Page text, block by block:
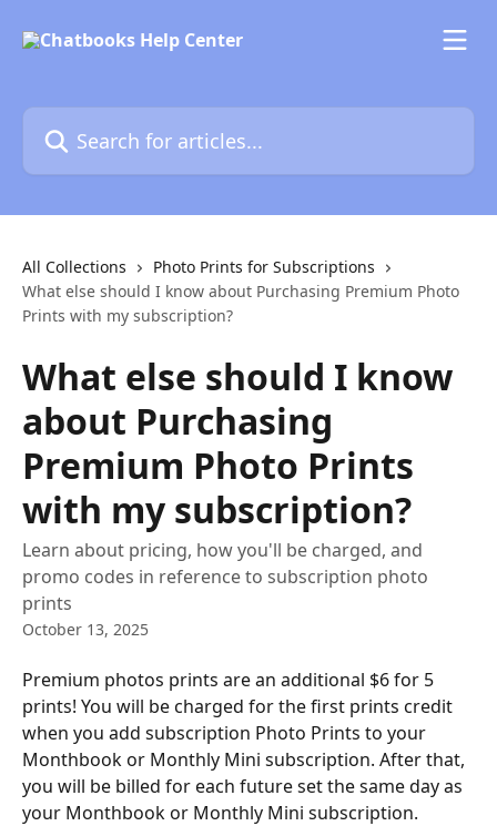
Search for articles...
All Collections
Photo Prints for Subscriptions
What else should I know about Purchasing Premium Photo
Prints with my subscription?
What else should I know
about Purchasing
Premium Photo Prints
with my subscription?
Learn about pricing, how you'll be charged, and
promo codes in reference to subscription photo
prints
October 13, 2025
Premium photos prints are an additional $6 for 5
prints! You will be charged for the first prints credit
when you add subscription Photo Prints to your
Monthbook or Monthly Mini subscription. After that,
you will be billed for each future set the same day as
your Monthbook or Monthly Mini subscription.